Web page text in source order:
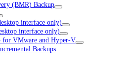
(BMR) Backup
interface only)
interface only)
for VMware and Hyper-V
Backups